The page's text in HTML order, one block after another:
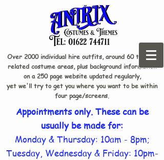
Over 2000 individual hire outfits, around 60 theme-
related costume areas, plus background information
on a 250 page website updated regularly,
yet we'll try to get you where you want to be within
four page/screens.
Appointments only. These can be
usually be made for:
Monday & Thursday: 10am - 8pm;
Tuesday, Wednesday & Friday: 10pm-